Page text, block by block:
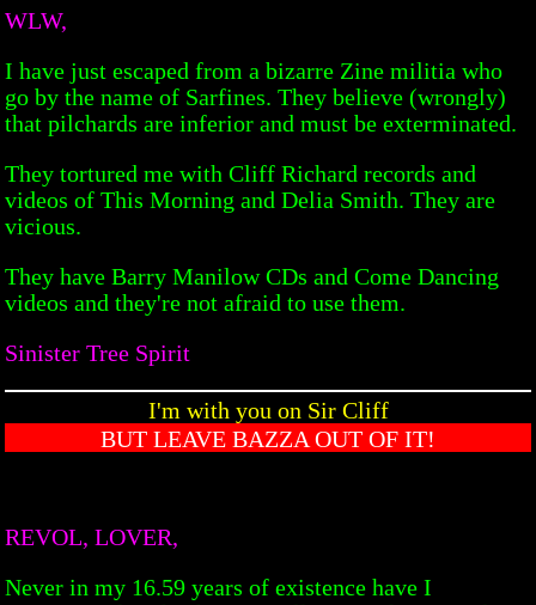
WLW,
I have just escaped from a bizarre Zine militia who
go by the name of Sarfines. They believe (wrongly)
that pilchards are inferior and must be exterminated.
They tortured me with Cliff Richard records and
videos of This Morning and Delia Smith. They are
vicious.
They have Barry Manilow CDs and Come Dancing
videos and they're not afraid to use them.
Sinister Tree Spirit
I'm with you on Sir Cliff
BUT LEAVE BAZZA OUT OF IT!
REVOL, LOVER,
Never in my 16.59 years of existence have I